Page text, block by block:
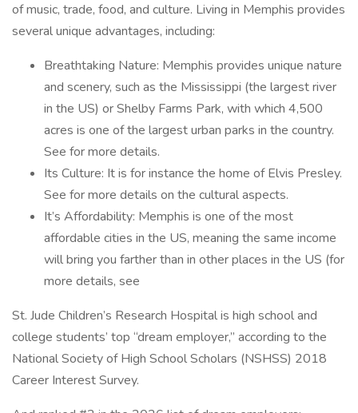
of music, trade, food, and culture. Living in Memphis provides
several unique advantages, including:
Breathtaking Nature: Memphis provides unique nature
and scenery, such as the Mississippi (the largest river
in the US) or Shelby Farms Park, with which 4,500
acres is one of the largest urban parks in the country.
See for more details.
Its Culture: It is for instance the home of Elvis Presley.
See for more details on the cultural aspects.
It’s Affordability: Memphis is one of the most
affordable cities in the US, meaning the same income
will bring you farther than in other places in the US (for
more details, see
St. Jude Children’s Research Hospital is high school and
college students’ top “dream employer,” according to the
National Society of High School Scholars (NSHSS) 2018
Career Interest Survey.